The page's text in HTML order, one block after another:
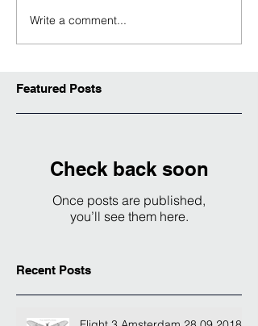
Write a comment...
Featured Posts
Check back soon
Once posts are published,
you’ll see them here.
Recent Posts